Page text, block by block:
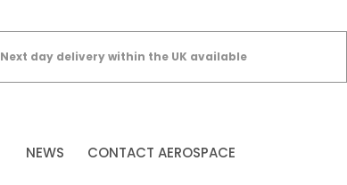
Next day delivery within the UK available
NEWS CONTACT AEROSPACE